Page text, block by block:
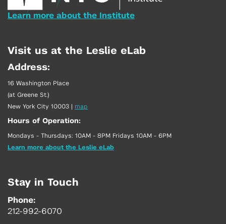
Learn more about the Institute
Visit us at the Leslie eLab
Address:
16 Washington Place
(at Greene St.)
New York City 10003 | map
Hours of Operation:
Mondays - Thursdays: 10AM - 8PM Fridays 10AM - 6PM
Learn more about the Leslie eLab
Stay in Touch
Phone:
212-992-6070